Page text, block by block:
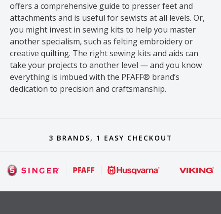
offers a comprehensive guide to presser feet and
attachments and is useful for sewists at all levels. Or,
you might invest in sewing kits to help you master
another specialism, such as felting embroidery or
creative quilting. The right sewing kits and aids can
take your projects to another level — and you know
everything is imbued with the PFAFF® brand’s
dedication to precision and craftsmanship.
3 BRANDS, 1 EASY CHECKOUT